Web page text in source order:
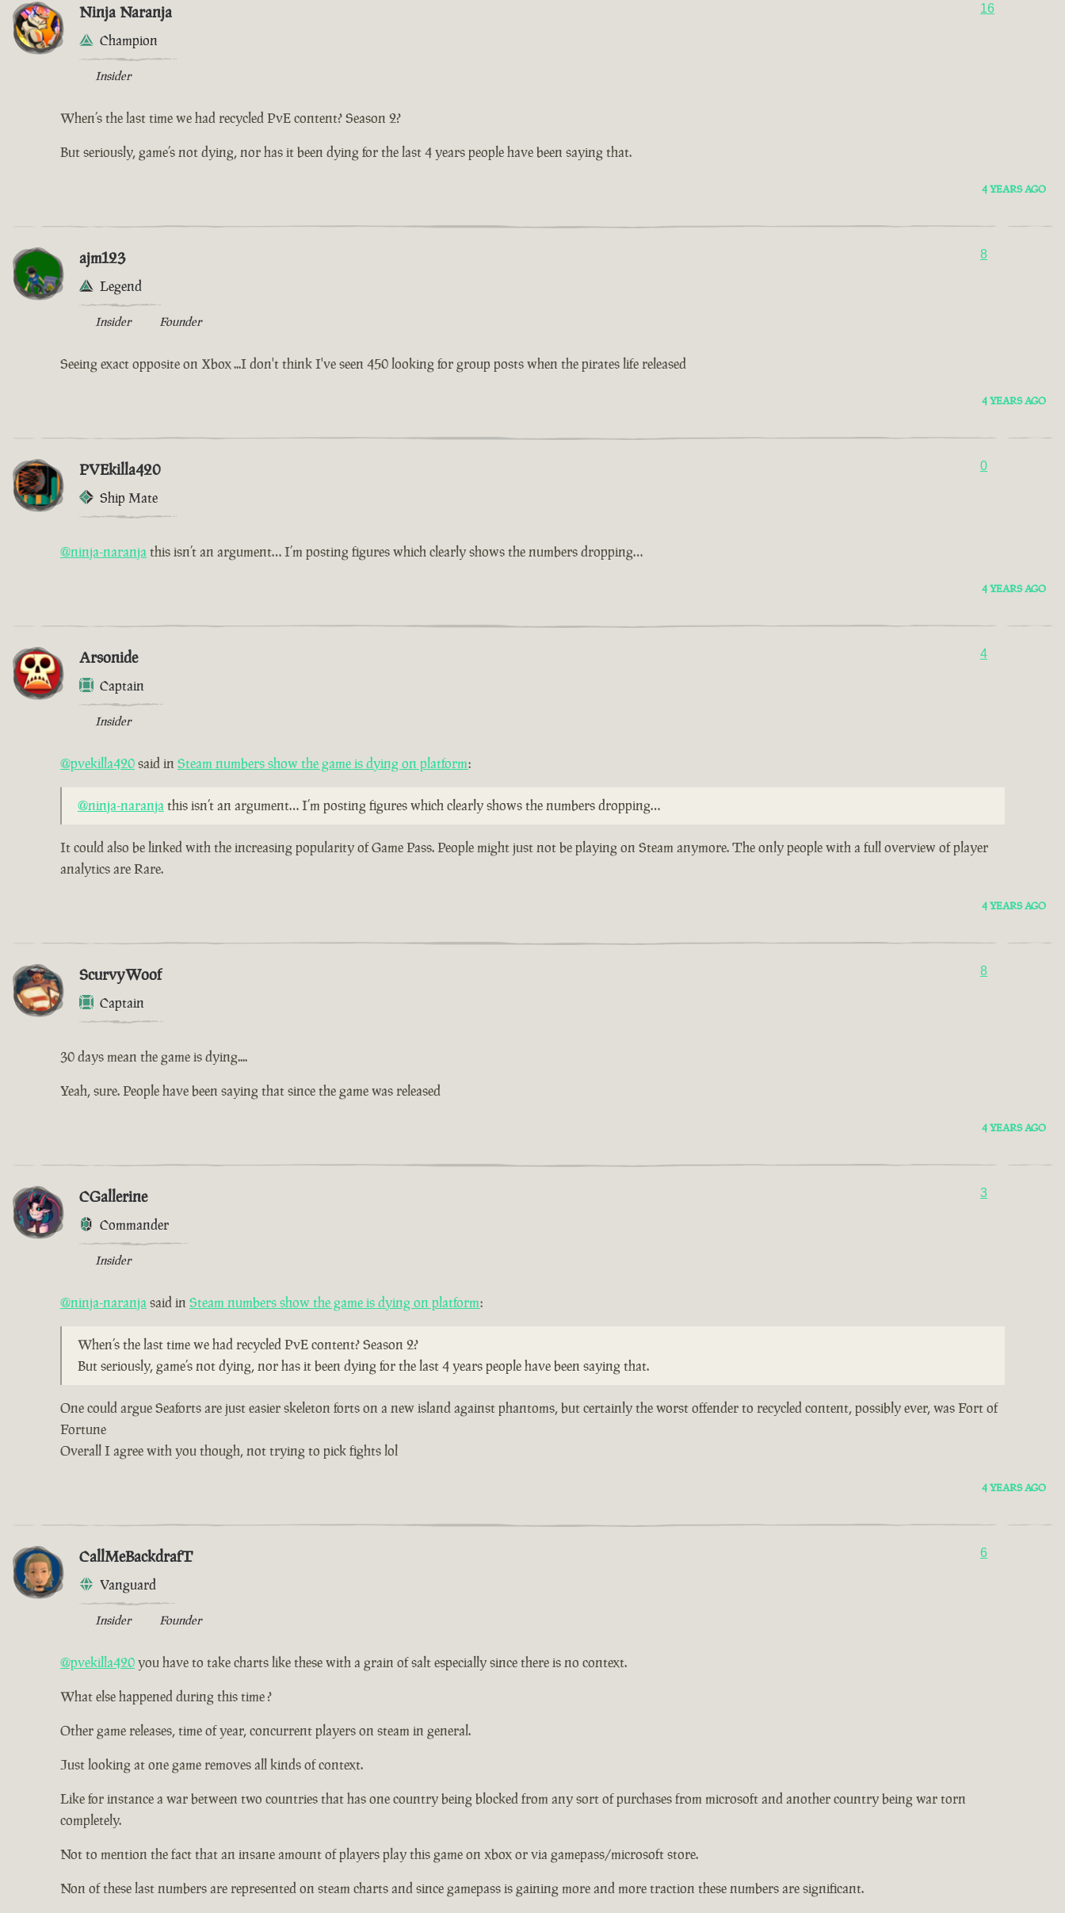
Ninja Naranja
Champion
Insider
16
When’s the last time we had recycled PvE content? Season 2?
But seriously, game’s not dying, nor has it been dying for the last 4 years people have been saying that.
4 YEARS AGO
ajm123
Legend
Insider Founder
8
Seeing exact opposite on Xbox ...I don't think I've seen 450 looking for group posts when the pirates life released
4 YEARS AGO
PVEkilla420
Ship Mate
0
@ninja-naranjathis isn’t an argument… I’m posting figures which clearly shows the numbers dropping…
4 YEARS AGO
Arsonide
Captain
Insider
4
@pvekilla420said in Steam numbers show the game is dying on platform:
@ninja-naranjathis isn’t an argument… I’m posting figures which clearly shows the numbers dropping…
It could also be linked with the increasing popularity of Game Pass. People might just not be playing on Steam anymore. The only people with a full overview of player
analytics are Rare.
4 YEARS AGO
ScurvyWoof
Captain
8
30 days mean the game is dying....
Yeah, sure. People have been saying that since the game was released
4 YEARS AGO
CGallerine
Commander
Insider
3
@ninja-naranjasaid in Steam numbers show the game is dying on platform:
When’s the last time we had recycled PvE content? Season 2?
But seriously, game’s not dying, nor has it been dying for the last 4 years people have been saying that.
One could argue Seaforts are just easier skeleton forts on a new island against phantoms, but certainly the worst offender to recycled content, possibly ever, was Fort of
Fortune
Overall I agree with you though, not trying to pick fights lol
4 YEARS AGO
CallMeBackdrafT
Vanguard
Insider Founder
6
@pvekilla420you have to take charts like these with a grain of salt especially since there is no context.
What else happened during this time ?
Other game releases, time of year, concurrent players on steam in general.
Just looking at one game removes all kinds of context.
Like for instance a war between two countries that has one country being blocked from any sort of purchases from microsoft and another country being war torn
completely.
Not to mention the fact that an insane amount of players play this game on xbox or via gamepass/microsoft store.
Non of these last numbers are represented on steam charts and since gamepass is gaining more and more traction these numbers are significant.